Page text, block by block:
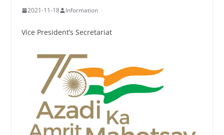
2021-11-18 Information
Vice President’s Secretariat